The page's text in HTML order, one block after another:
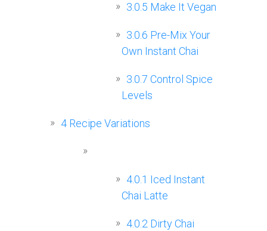
3.0.5 Make It Vegan
3.0.6 Pre-Mix Your
Own Instant Chai
3.0.7 Control Spice
Levels
4 Recipe Variations
4.0.1 Iced Instant
Chai Latte
4.0.2 Dirty Chai